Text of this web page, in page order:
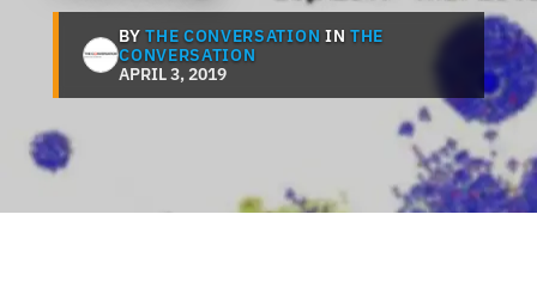
BYTHE CONVERSATION IN THE
CONVERSATION
APRIL 3, 2019